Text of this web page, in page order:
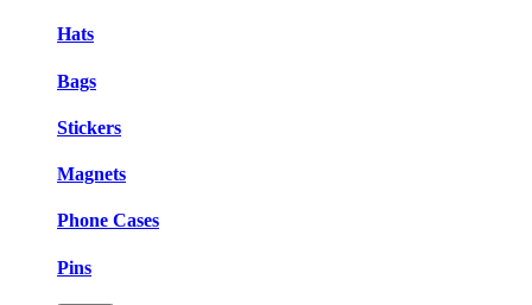
Hats
Bags
Stickers
Magnets
Phone Cases
Pins